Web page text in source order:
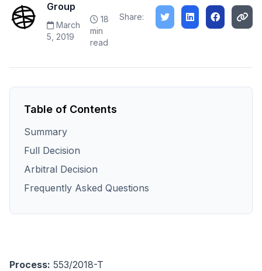
Group
March
5, 2019
18
min
read
Share:
Table of Contents
Summary
Full Decision
Arbitral Decision
Frequently Asked Questions
Process: 553/2018-T